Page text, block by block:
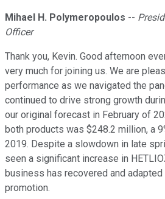
Mihael H. Polymeropoulos --
Officer
Thank you, Kevin. Good afternoon
very much for joining us. We are
performance as we navigated the
continued to drive strong growth
our original forecast in February of
both products was $248.2 million, a
2019. Despite a slowdown in late
seen a significant increase in
business has recovered and
promotion.